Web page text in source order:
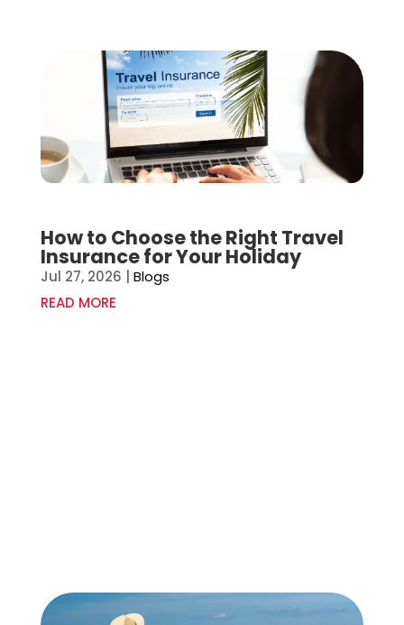
How to Choose the Right Travel
Insurance for Your Holiday
Jul 27, 2026 | Blogs
READ MORE